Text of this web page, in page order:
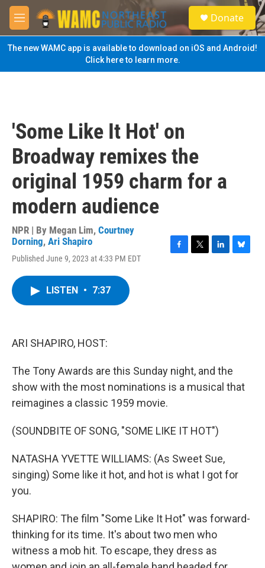
Skip to main content
M
e
n
u
S
e
a
Donate
The new WAMC app is available to download on iOS and Android!
Click here to learn more.
'Some Like It Hot' on
Broadway remixes the
original 1959 charm for a
modern audience
NPR | By Megan Lim, Courtney
Dorning, Ari Shapiro
Published June 9, 2023 at 4:33 PM EDT
LISTEN • 7:37
ARI SHAPIRO, HOST:
The Tony Awards are this Sunday night, and the
show with the most nominations is a musical that
reimagines a classic 1959 movie.
(SOUNDBITE OF SONG, "SOME LIKE IT HOT")
NATASHA YVETTE WILLIAMS: (As Sweet Sue,
singing) Some like it hot, and hot is what I got for
you.
SHAPIRO: The film "Some Like It Hot" was forward-
thinking for its time. It's about two men who
witness a mob hit. To escape, they dress as